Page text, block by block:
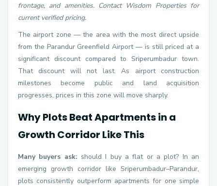
frontage, and amenities. Contact Wisdom Properties for
current verified pricing.
The airport zone — the area with the most direct upside
from the Parandur Greenfield Airport — is still priced at a
significant discount compared to Sriperumbadur town.
That discount will not last. As airport construction
milestones become public and land acquisition
progresses, prices in this zone will move sharply.
Why Plots Beat Apartments in a
Growth Corridor Like This
Many buyers ask: should I buy a flat or a plot? In an
emerging growth corridor like Sriperumbadur–Parandur,
plots consistently outperform apartments for one simple